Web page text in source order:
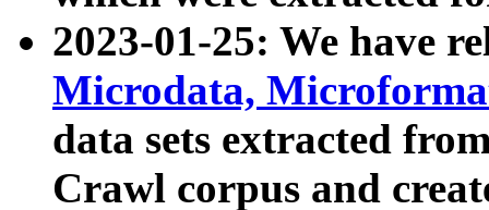
2023-01-25: We have
Microdata,
data sets extracted
Crawl corpus and